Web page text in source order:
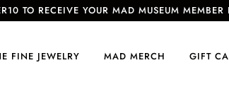
TO RECEIVE YOUR MAD MUSEUM MEMBER
FINE JEWELRY MAD MERCH GIFT